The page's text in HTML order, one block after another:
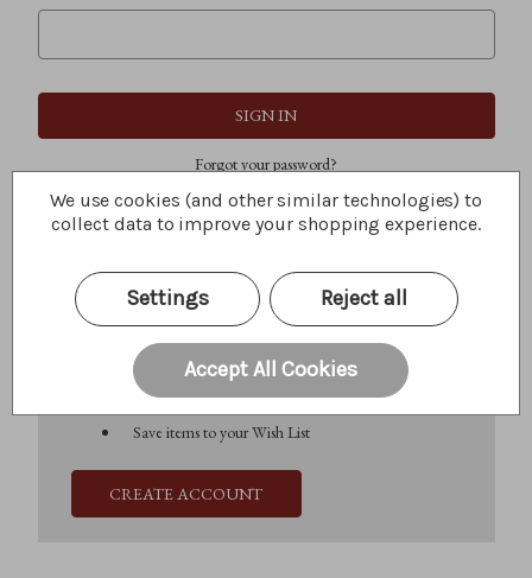
Forgot your password?
Create an account with us and you'll be able to:
Check out faster
Save multiple shipping addresses
Access your order history
Save items to your Wish List
CREATE ACCOUNT
We use cookies (and other similar technologies) to
collect data to improve your shopping experience.
Settings Reject all
Accept All Cookies